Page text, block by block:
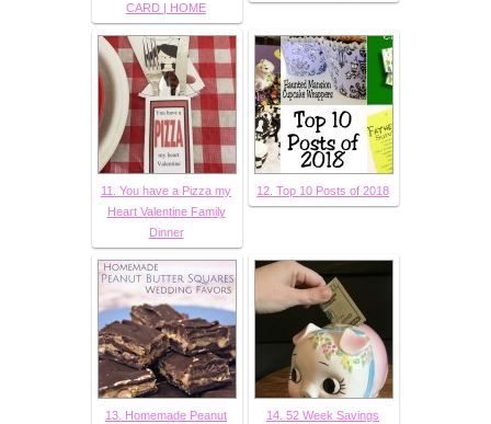
CARD | HOME
11. You have a Pizza my
Heart Valentine Family
Dinner
12. Top 10 Posts of 2018
13. Homemade Peanut
14. 52 Week Savings